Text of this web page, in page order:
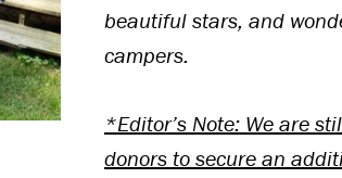
beautiful stars, and
campers.
*Editor’s Note: We are
donors to secure an